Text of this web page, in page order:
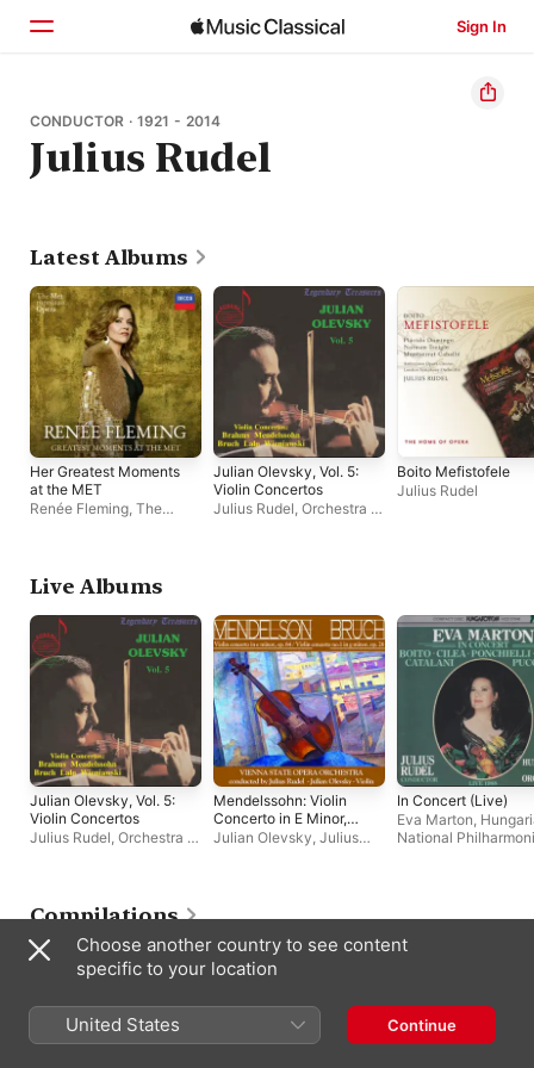
Sign In
Home
Browse
CONDUCTOR · 1921 - 2014
Julius Rudel
Latest Albums
Her Greatest Moments
at the MET
Renée Fleming, The
Julian Olevsky, Vol. 5:
Violin Concertos
Julius Rudel, Orchestra of
Boito Mefistofele
Julius Rudel
Live Albums
Julian Olevsky, Vol. 5:
Violin Concertos
Julius Rudel, Orchestra of
Mendelssohn: Violin
Concerto in E Minor,
Op. 64 - Bruch: Violin
Julian Olevsky, Julius
In Concert (Live)
Eva Marton,
National
Compilations
Choose another country to see content
specific to your location
United States Continue